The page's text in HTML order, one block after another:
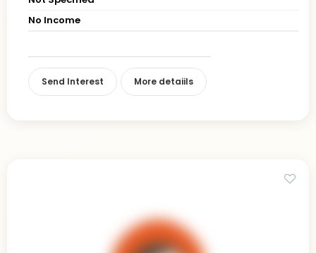
No Income
Send Interest More detaiils